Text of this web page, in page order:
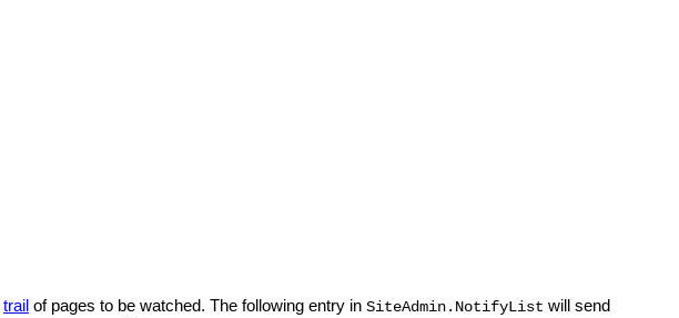
trail of pages to be watched. The following entry in SiteAdmin.NotifyList will send